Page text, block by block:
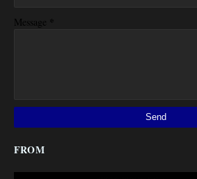
Message *
FROM